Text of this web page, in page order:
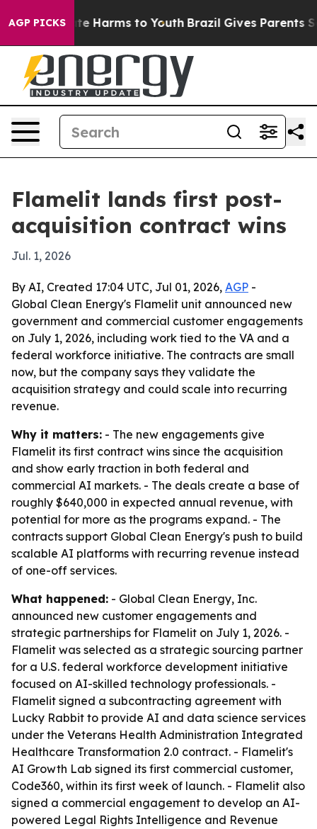
AGP PICKS
to Abate Harms to Youth Brazil Gives Parents
Flamelit lands first post-
acquisition contract wins
Jul. 1, 2026
By AI, Created 17:04 UTC, Jul 01, 2026, AGP -
Global Clean Energy's Flamelit unit announced new
government and commercial customer engagements
on July 1, 2026, including work tied to the VA and a
federal workforce initiative. The contracts are small
now, but the company says they validate the
acquisition strategy and could scale into recurring
revenue.
Why it matters: - The new engagements give
Flamelit its first contract wins since the acquisition
and show early traction in both federal and
commercial AI markets. - The deals create a base of
roughly $640,000 in expected annual revenue, with
potential for more as the programs expand. - The
contracts support Global Clean Energy's push to build
scalable AI platforms with recurring revenue instead
of one-off services.
What happened: - Global Clean Energy, Inc.
announced new customer engagements and
strategic partnerships for Flamelit on July 1, 2026. -
Flamelit was selected as a strategic sourcing partner
for a U.S. federal workforce development initiative
focused on AI-skilled technology professionals. -
Flamelit signed a subcontracting agreement with
Lucky Rabbit to provide AI and data science services
under the Veterans Health Administration Integrated
Healthcare Transformation 2.0 contract. - Flamelit's
AI Growth Lab signed its first commercial customer,
Code360, within its first week of launch. - Flamelit also
signed a commercial engagement to develop an AI-
powered Legal Rights Intelligence and Revenue